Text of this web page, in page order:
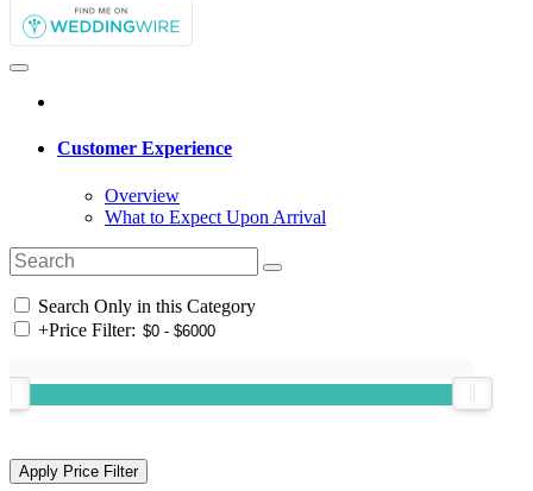
Customer Experience
Overview
What to Expect Upon Arrival
Search Only in this Category
+Price Filter: